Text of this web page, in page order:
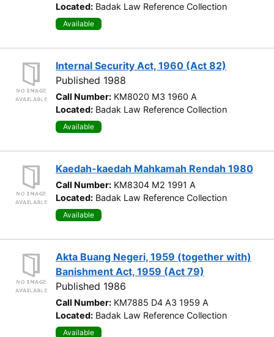
Located: Badak Law Reference Collection
Available
Internal Security Act, 1960 (Act 82)
Published 1988
Call Number: KM8020 M3 1960 A
Located: Badak Law Reference Collection
Available
Kaedah-kaedah Mahkamah Rendah 1980
Call Number: KM8304 M2 1991 A
Located: Badak Law Reference Collection
Available
Akta Buang Negeri, 1959 (together with)
Banishment Act, 1959 (Act 79)
Published 1986
Call Number: KM7885 D4 A3 1959 A
Located: Badak Law Reference Collection
Available